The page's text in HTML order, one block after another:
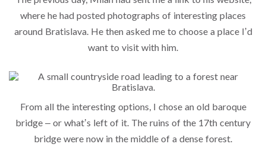
where he had posted photographs of interesting places
around Bratislava. He then asked me to choose a place I’d
want to visit with him.
From all the interesting options, I chose an old baroque
bridge – or what’s left of it. The ruins of the 17th century
bridge were now in the middle of a dense forest.